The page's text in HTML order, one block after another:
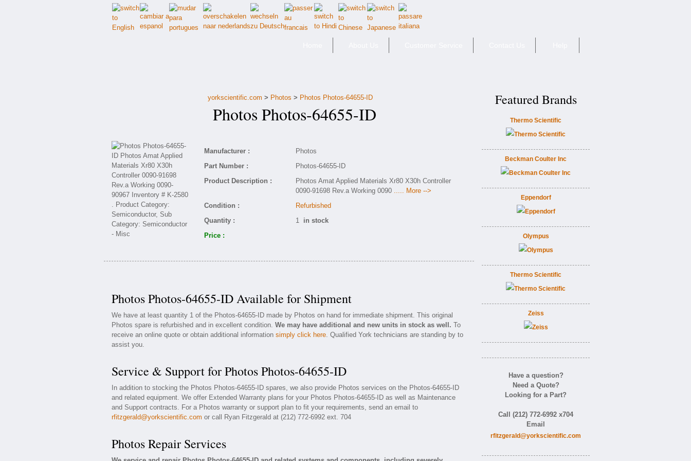
yorkscientific.com > Photos > Photos Photos-64655-ID
Photos Photos-64655-ID
Manufacturer :
Photos
Part Number :
Photos-64655-ID
Product Description :
Photos Amat Applied Materials Xr80 X30h Controller
0090-91698 Rev.a Working 0090 ..... More -->
Condition :
Refurbished
Quantity :
1 in stock
Price :
Photos Photos-64655-ID Available for Shipment
We have at least quantity 1 of the Photos-64655-ID made by Photos on hand for immediate shipment. This original
Photos spare is refurbished and in excellent condition. We may have additional and new units in stock as well. To
receive an online quote or obtain additional information simply click here. Qualified York technicians are standing by to
assist you.
Service & Support for Photos Photos-64655-ID
In addition to stocking the Photos Photos-64655-ID spares, we also provide Photos services on the Photos-64655-ID
and related equipment. We offer Extended Warranty plans for your Photos Photos-64655-ID as well as Maintenance
and Support contracts. For a Photos warranty or support plan to fit your requirements, send an email to
rfitzgerald@yorkscientific.com or call Ryan Fitzgerald at (212) 772-6992 ext. 704
Photos Repair Services
Featured Brands
Thermo Scientific
Beckman Coulter Inc
Eppendorf
Olympus
Thermo Scientific
Zeiss
Have a question?
Need a Quote?
Looking for a Part?
Call (212) 772-6992 x704
Email
rfitzgerald@yorkscientific.com